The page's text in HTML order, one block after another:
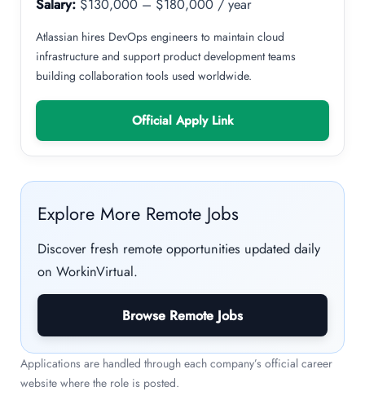
Salary: $130,000 – $180,000 / year
Atlassian hires DevOps engineers to maintain cloud
infrastructure and support product development teams
building collaboration tools used worldwide.
Official Apply Link
Explore More Remote Jobs
Discover fresh remote opportunities updated daily
on WorkinVirtual.
Browse Remote Jobs
Applications are handled through each company’s official career
website where the role is posted.